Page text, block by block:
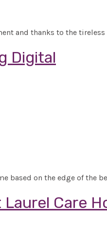
and thanks to the
Digital
based on the edge of
Care